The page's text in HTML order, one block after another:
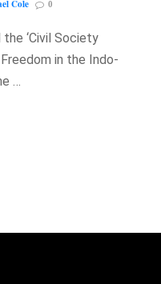
Cole 0
‘Civil Society
in the Indo-
…